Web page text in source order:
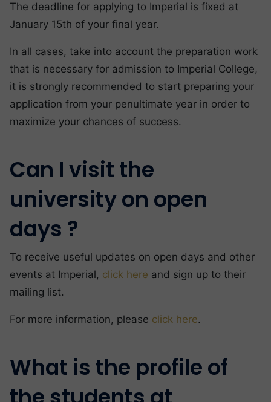
The deadline for applying to Imperial is fixed at
January 15th of your final year.
In all cases, take into account the preparation work
that is necessary for admission to Imperial College,
it is strongly recommended to start preparing your
application from your penultimate year in order to
maximize your chances of success.
Can I visit the
university on open
days ?
To receive useful updates on open days and other
events at Imperial, click here and sign up to their
mailing list.
For more information, please click here.
What is the profile of